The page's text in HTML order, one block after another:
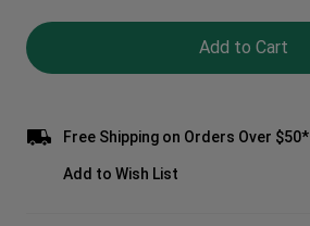
Add to Cart
Free Shipping on Orders Over $50*
Add to Wish List